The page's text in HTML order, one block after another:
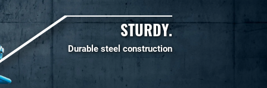
STURDY.
Durable steel construction